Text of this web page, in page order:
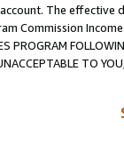
The
Commission
PROGRAM
TO